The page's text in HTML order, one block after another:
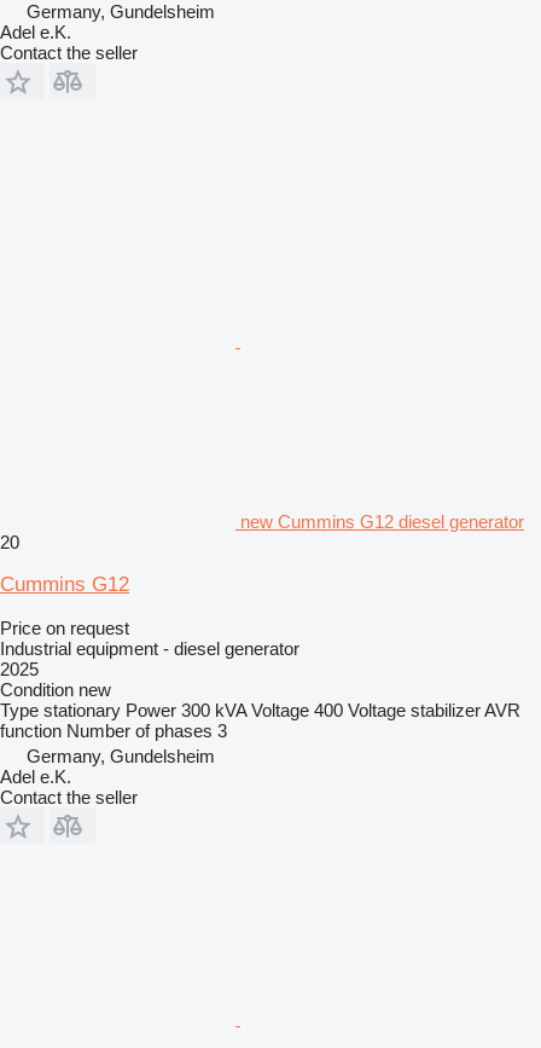
Germany, Gundelsheim
Adel e.K.
Contact the seller
new Cummins G12 diesel generator
20
Cummins G12
Price on request
Industrial equipment - diesel generator
2025
Condition new
Type stationary Power 300 kVA Voltage 400 Voltage stabilizerAVR
function Number of phases 3
Germany, Gundelsheim
Adel e.K.
Contact the seller